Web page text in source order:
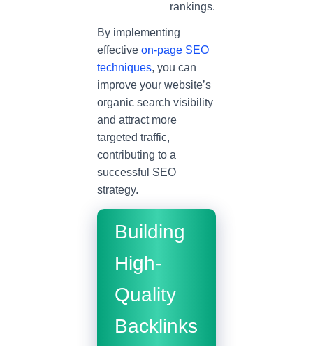
rankings.
By implementing
effective on-page SEO
techniques, you can
improve your website’s
organic search visibility
and attract more
targeted traffic,
contributing to a
successful SEO
strategy.
Building
High-
Quality
Backlinks